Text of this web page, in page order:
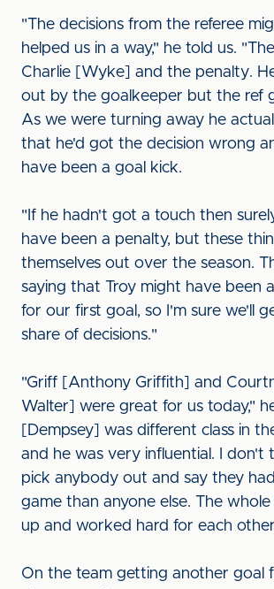
"The decisions from the referee
helped us in a way," he told us.
Charlie [Wyke] and the penalty.
out by the goalkeeper but the ref
As we were turning away he
that he'd got the decision wrong
have been a goal kick.
"If he hadn't got a touch then
have been a penalty, but these
themselves out over the season.
saying that Troy might have been
for our first goal, so I'm sure we'll
share of decisions."
"Griff [Anthony Griffith] and
Walter] were great for us today,"
[Dempsey] was different class in
and he was very influential. I don't
pick anybody out and say they
game than anyone else. The
up and worked hard for each
On the team getting another goal